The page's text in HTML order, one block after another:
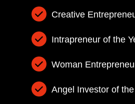
Creative
Intrapreneur of the
Woman
Angel Investor of